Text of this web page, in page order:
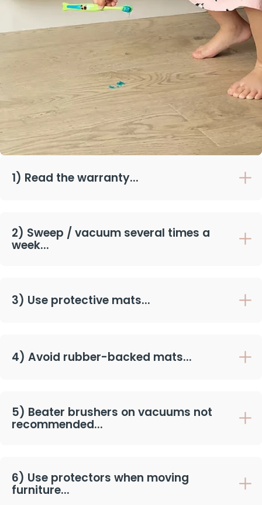
1) Read the warranty...
2) Sweep / vacuum several times a
week...
3) Use protective mats...
4) Avoid rubber-backed mats...
5) Beater brushers on vacuums not
recommended...
6) Use protectors when moving
furniture...